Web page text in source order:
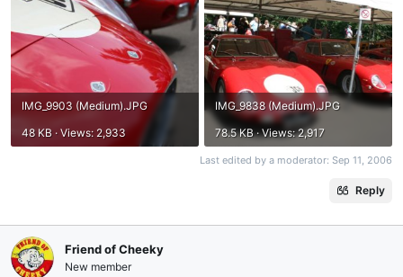
IMG_9903 (Medium).JPG
48 KB · Views: 2,933
IMG_9838 (Medium).JPG
78.5 KB · Views: 2,917
Last edited by a moderator: Sep 11, 2006
Reply
Friend of Cheeky
New member